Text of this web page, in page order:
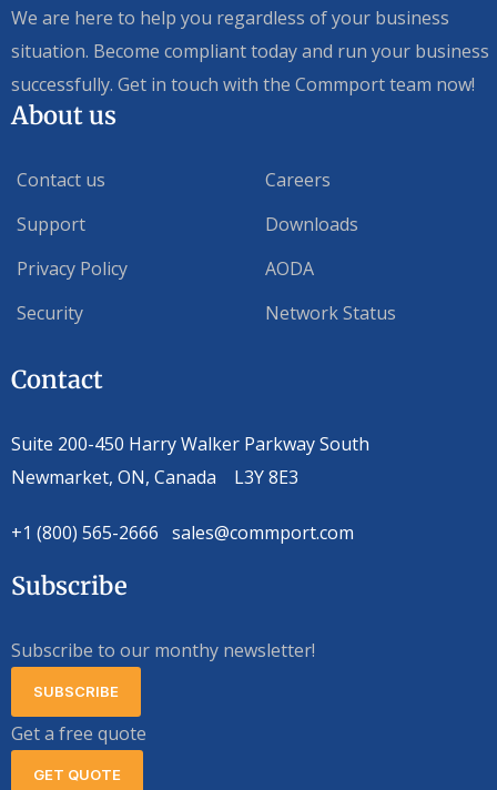
We are here to help you regardless of your business
situation. Become compliant today and run your business
successfully. Get in touch with the Commport team now!
About us
Contact us
Support
Privacy Policy
Security
Careers
Downloads
AODA
Network Status
Contact
Suite 200-450 Harry Walker Parkway South
Newmarket, ON, Canada L3Y 8E3
+1 (800) 565-2666 sales@commport.com
Subscribe
Subscribe to our monthy newsletter!
SUBSCRIBE
Get a free quote
GET QUOTE